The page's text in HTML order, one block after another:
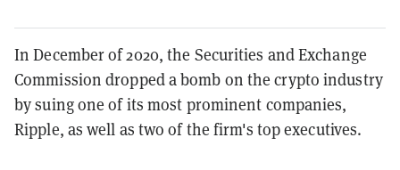
In December of 2020, the Securities and Exchange
Commission dropped a bomb on the crypto industry
by suing one of its most prominent companies,
Ripple, as well as two of the firm's top executives.